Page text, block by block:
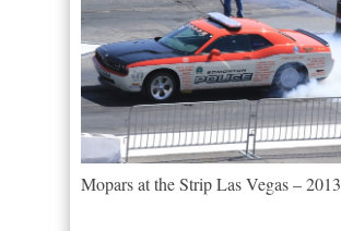
Mopars at the Strip Las Vegas – 2013